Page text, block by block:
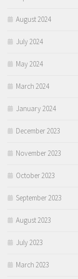
August 2024
July 2024
May 2024
March 2024
January 2024
December 2023
November 2023
October 2023
September 2023
August 2023
July 2023
March 2023